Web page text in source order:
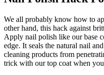
We all probably know how to
other hand, this hack against
Apply nail polish like our base
edge. It seals the natural nail
cleaning products from
trick with our top coat when